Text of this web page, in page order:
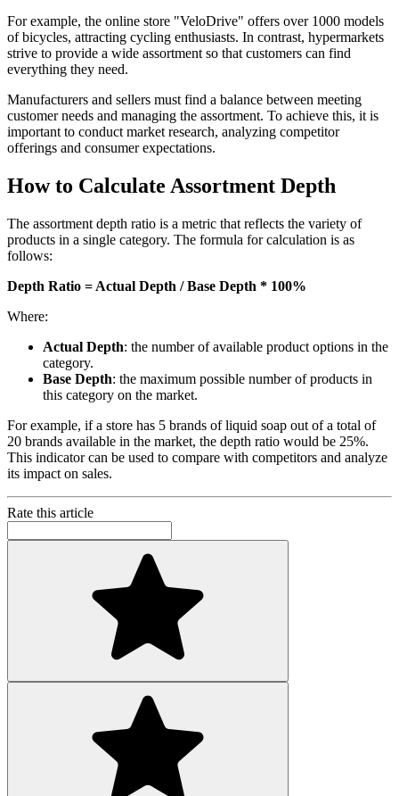
For example, the online store "VeloDrive" offers over 1000 models
of bicycles, attracting cycling enthusiasts. In contrast, hypermarkets
strive to provide a wide assortment so that customers can find
everything they need.
Manufacturers and sellers must find a balance between meeting
customer needs and managing the assortment. To achieve this, it is
important to conduct market research, analyzing competitor
offerings and consumer expectations.
How to Calculate Assortment Depth
The assortment depth ratio is a metric that reflects the variety of
products in a single category. The formula for calculation is as
follows:
Depth Ratio = Actual Depth / Base Depth * 100%
Where:
Actual Depth: the number of available product options in the
category.
Base Depth: the maximum possible number of products in
this category on the market.
For example, if a store has 5 brands of liquid soap out of a total of
20 brands available in the market, the depth ratio would be 25%.
This indicator can be used to compare with competitors and analyze
its impact on sales.
Rate this article